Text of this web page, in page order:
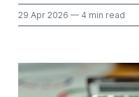
29 Apr 2026 — 4 min read